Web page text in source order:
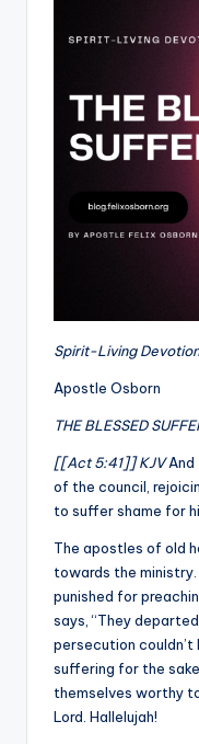
Spirit-Living
Apostle Osborn
THE BLESSED
[[Act 5:41]] KJVAnd
of the council,
to suffer shame for
The apostles of old
towards the
punished for
says, “They
persecution couldn’t
suffering for the
themselves worthy
Lord. Hallelujah!